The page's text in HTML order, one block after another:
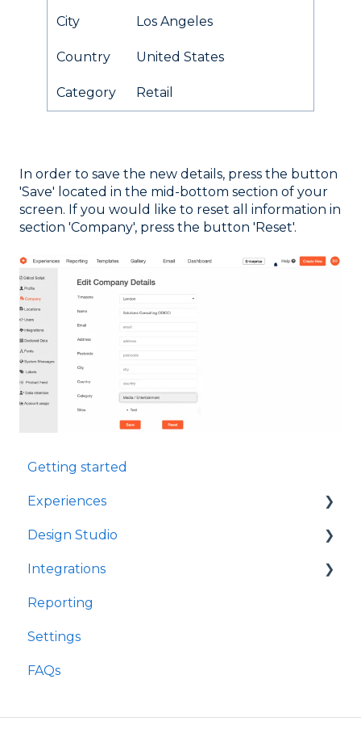
City Los Angeles
Country United States
Category Retail
In order to save the new details, press the button
'Save' located in the mid-bottom section of your
screen. If you would like to reset all information in
section 'Company', press the button 'Reset'.
Getting started
Experiences
Games
Quizzes
Rewards
Refer A Friend
Design Studio
Frames
Components
Integrations
Customer Data Platforms
E-Commerce
Other
Reporting
Settings
FAQs